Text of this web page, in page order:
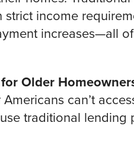
income
increases—all
Older
can’t
traditional lending